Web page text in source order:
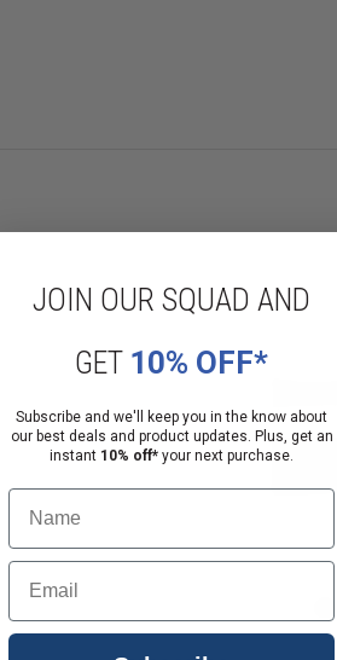
JOIN OUR SQUAD AND
GET 10% OFF*
Subscribe and we'll keep you in the know about
our best deals and product updates. Plus, get an
instant 10% off* your next purchase.
Name
Email